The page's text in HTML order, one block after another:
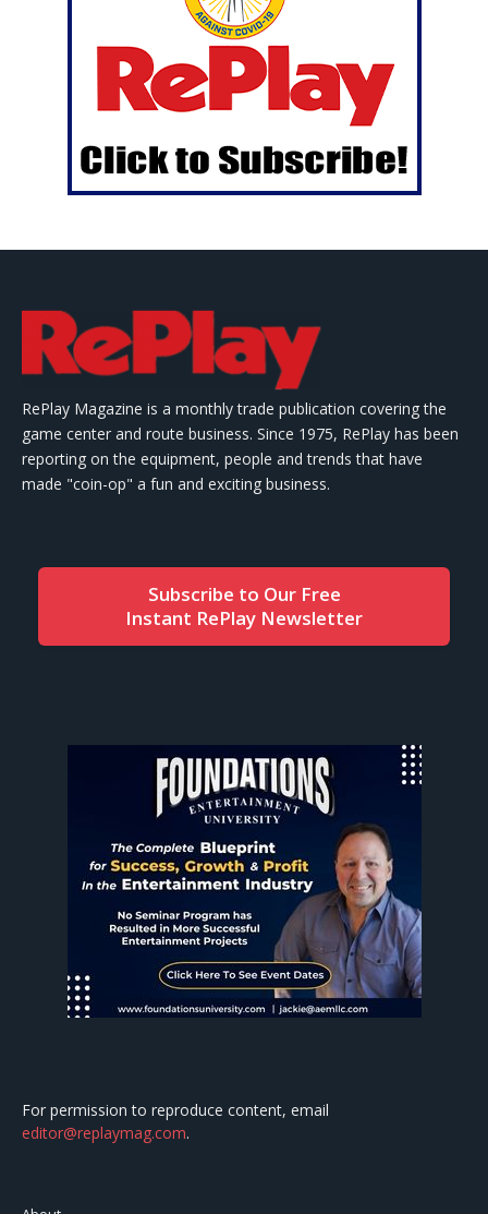
RePlay Magazine is a monthly trade publication covering the
game center and route business. Since 1975, RePlay has been
reporting on the equipment, people and trends that have
made "coin-op" a fun and exciting business.
Subscribe to Our Free
Instant RePlay Newsletter
For permission to reproduce content, email
editor@replaymag.com.